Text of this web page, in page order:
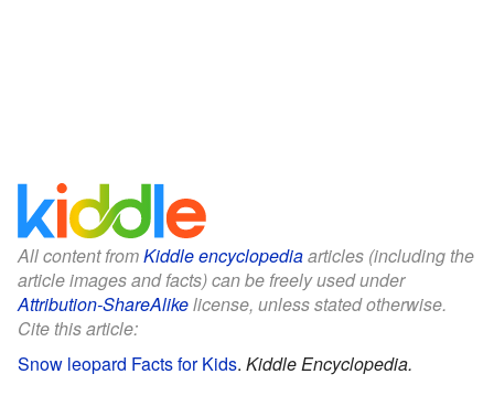
All content fromKiddle encyclopediaarticles (including the
article images and facts) can be freely used under
Attribution-ShareAlikelicense, unless stated otherwise.
Cite this article:
Snow leopard Facts for Kids. Kiddle Encyclopedia.